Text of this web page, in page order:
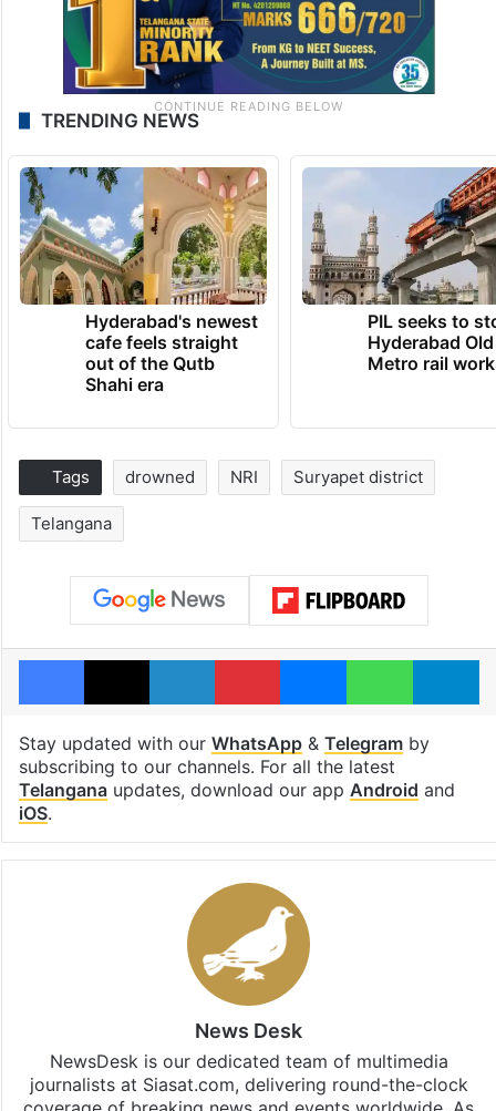
TRENDING NEWS
Hyderabad's newest
cafe feels straight
out of the Qutb
Shahi era
PIL seeks to
Hyderabad
Metro rail
Tags drowned NRI Suryapet district
Telangana
Facebook
X LinkedInPinterestMessengerWhatsApp
Stay updated with our WhatsApp& Telegramby
subscribing to our channels. For all the latest
Telanganaupdates, download our app Android and
iOS.
News Desk
NewsDesk is our dedicated team of multimedia
journalists at Siasat.com, delivering round-the-clock